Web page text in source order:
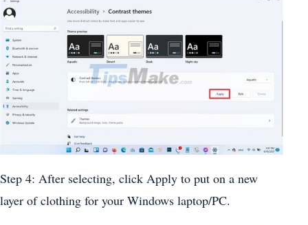
Step 4: After selecting, click Apply to put on a new
layer of clothing for your Windows laptop/PC.